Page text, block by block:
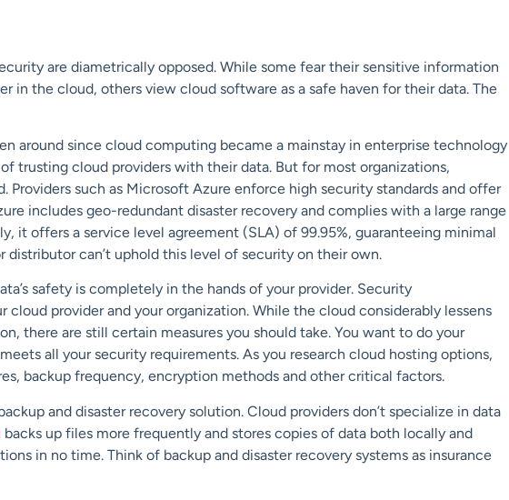
are diametrically opposed. While some fear their sensitive information
in the cloud, others view cloud software as a safe haven for their data. The
around since cloud computing became a mainstay in enterprise technology
trusting cloud providers with their data. But for most organizations,
Providers such as Microsoft Azure enforce high security standards and offer
includes geo-redundant disaster recovery and complies with a large range
it offers a service level agreement (SLA) of 99.95%, guaranteeing minimal
distributor can’t uphold this level of security on their own.
safety is completely in the hands of your provider. Security
cloud provider and your organization. While the cloud considerably lessens
there are still certain measures you should take. You want to do your
all your security requirements. As you research cloud hosting options,
backup frequency, encryption methods and other critical factors.
and disaster recovery solution. Cloud providers don’t specialize in data
backs up files more frequently and stores copies of data both locally and
in no time. Think of backup and disaster recovery systems as insurance